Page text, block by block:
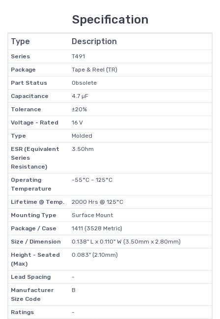
Specification
Type Description
Series
T491
Package
Tape & Reel (TR)
Part Status
Obsolete
Capacitance
4.7 µF
Tolerance
±20%
Voltage - Rated
16 V
Type
Molded
ESR (Equivalent
Series
Resistance)
3.5Ohm
Operating
Temperature
-55°C ~ 125°C
Lifetime @ Temp.
2000 Hrs @ 125°C
Mounting Type
Surface Mount
Package / Case
1411 (3528 Metric)
Size / Dimension
0.138" L x 0.110" W (3.50mm x 2.80mm)
Height - Seated
(Max)
0.083" (2.10mm)
Lead Spacing
-
Manufacturer
Size Code
B
Ratings
-